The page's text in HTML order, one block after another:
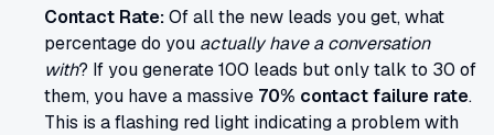
Contact Rate:Of all the new leads you get, what
percentage do you actually have a conversation
with? If you generate 100 leads but only talk to 30 of
them, you have a massive 70% contact failure rate.
This is a flashing red light indicating a problem with